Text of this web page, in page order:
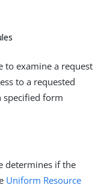
to examine a request
to a requested
specified form
determines if the
Uniform Resource